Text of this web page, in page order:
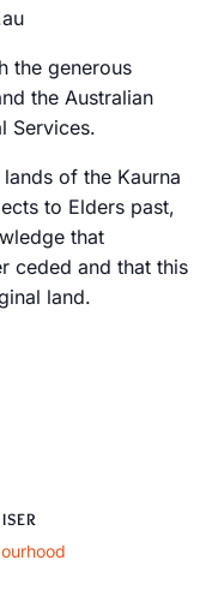
the generous
the Australian
Services.
of the Kaurna
to Elders past,
that
ceded and that this
land.